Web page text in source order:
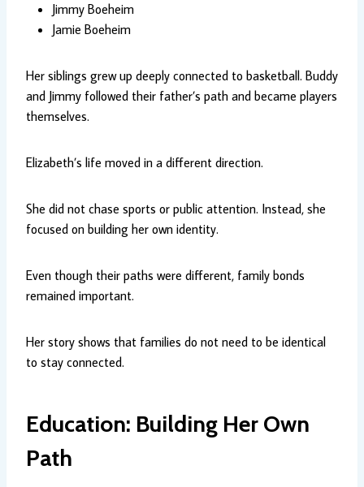
Jimmy Boeheim
Jamie Boeheim
Her siblings grew up deeply connected to basketball. Buddy
and Jimmy followed their father’s path and became players
themselves.
Elizabeth’s life moved in a different direction.
She did not chase sports or public attention. Instead, she
focused on building her own identity.
Even though their paths were different, family bonds
remained important.
Her story shows that families do not need to be identical
to stay connected.
Education: Building Her Own
Path